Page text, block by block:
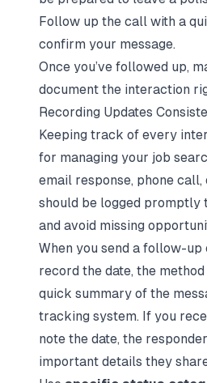
Follow up the call with a
confirm your message.
Once you’ve followed up,
document the interaction
Recording Updates
Keeping track of every
for managing your job
email response, phone call,
should be logged promptly
and avoid missing
When you send a follow-
record the date, the
quick summary of the
tracking system. If you
note the date, the
important details they